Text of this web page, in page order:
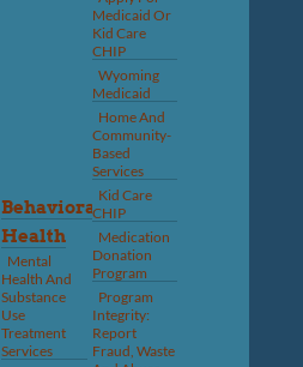
Behavioral
Health
Mental
Health And
Substance
Use
Treatment
Services
Medicaid Or
Kid Care
CHIP
Wyoming
Medicaid
Home And
Community-
Based
Services
Kid Care
CHIP
Medication
Donation
Program
Program
Integrity:
Report
Fraud, Waste